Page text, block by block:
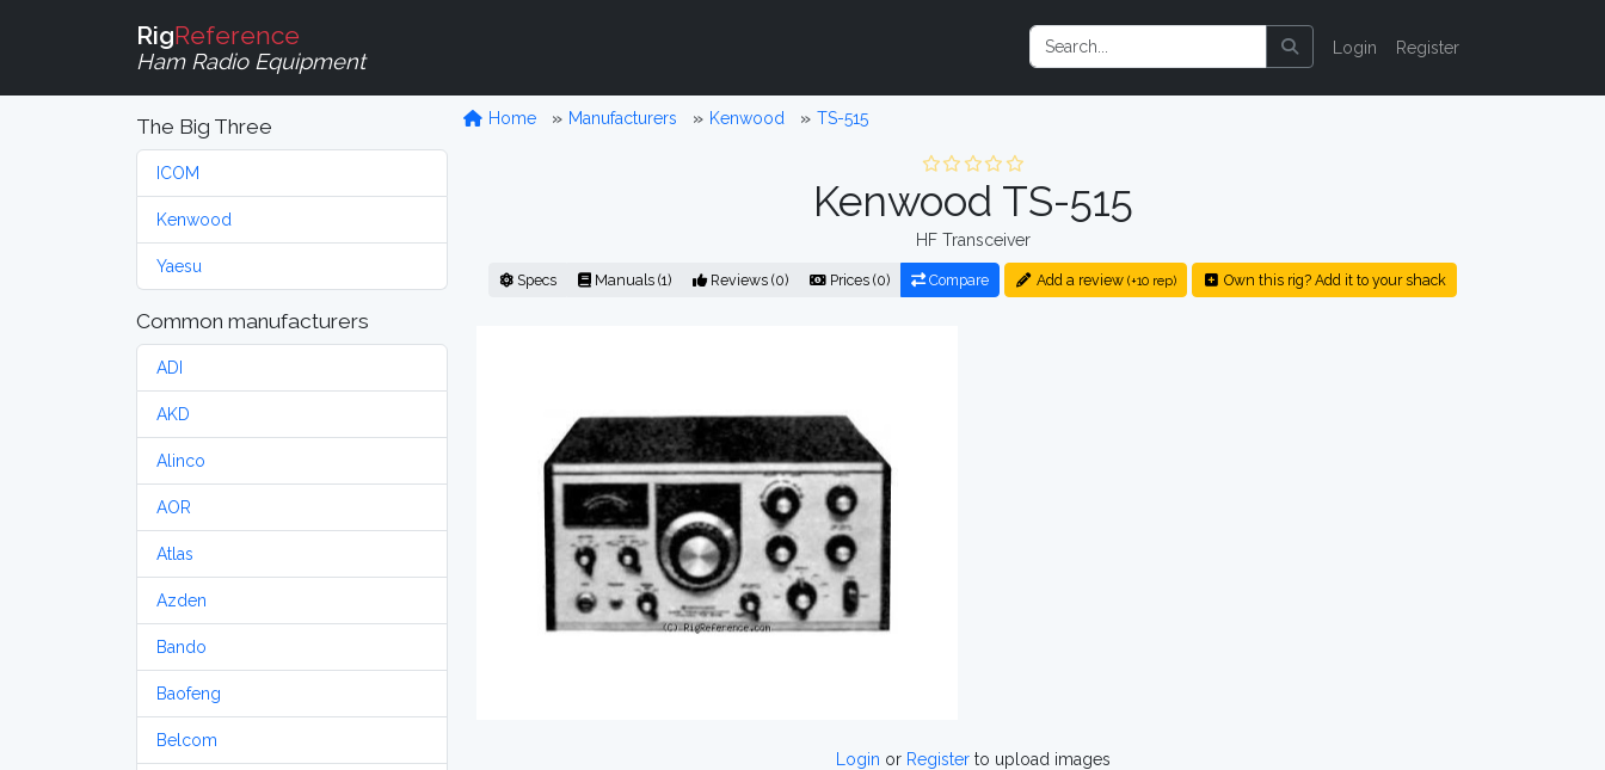
RigReference
Ham Radio Equipment
Login Register
The Big Three
ICOM
Kenwood
Yaesu
Common manufacturers
ADI
AKD
Alinco
AOR
Atlas
Azden
Bando
Baofeng
Belcom
Home Manufacturers Kenwood TS-515
Kenwood TS-515
HF Transceiver
Specs Manuals (1) Reviews (0) Prices (0) Compare Add a review (+10 rep) Own this rig? Add it to your shack
Login or Registerto upload images